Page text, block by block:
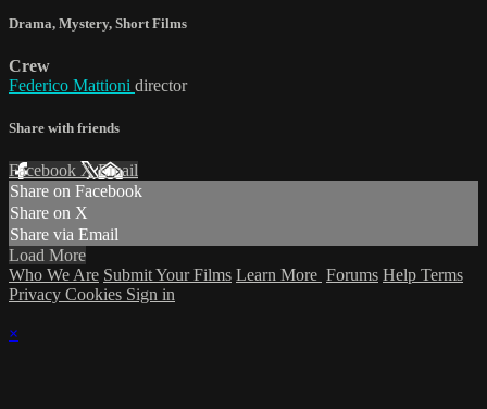
Drama, Mystery, Short Films
Crew
Federico Mattioni director
Share with friends
Facebook XEmail
Share on Facebook
Share on X
Share via Email
Load More
Who We Are Submit Your Films Learn More Forums Help Terms
Privacy Cookies Sign in
×